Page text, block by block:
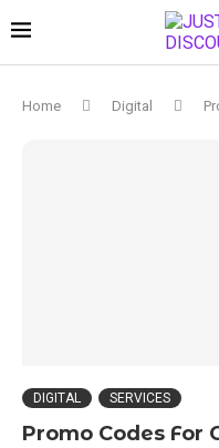
Home Digital
DIGITAL SERVICES
Promo Codes For